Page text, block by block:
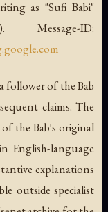
as "Sufi Babi"
). Message-ID:
follower of the Bab
claims. The
the Bab's original
English-language
explanations
outside specialist